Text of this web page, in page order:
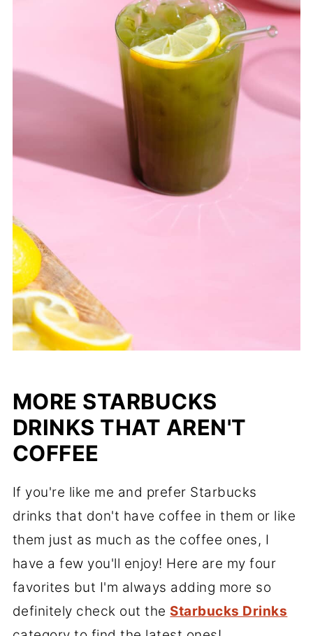
MORE STARBUCKS
DRINKS THAT AREN'T
COFFEE
If you're like me and prefer Starbucks
drinks that don't have coffee in them or like
them just as much as the coffee ones, I
have a few you'll enjoy! Here are my four
favorites but I'm always adding more so
definitely check out the Starbucks Drinks